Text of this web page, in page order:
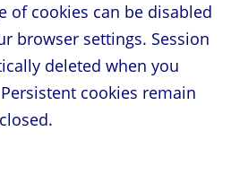
of cookies can be disabled
browser settings. Session
deleted when you
cookies remain